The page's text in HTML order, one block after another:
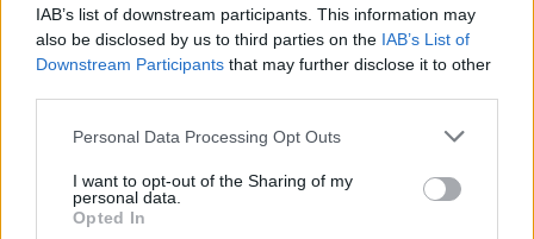
IAB’s list of downstream participants. This information may
also be disclosed by us to third parties on the IAB’s List of
Downstream Participants that may further disclose it to other
Personal Data Processing Opt Outs
I want to opt-out of the Sharing of my
personal data.
Opted In